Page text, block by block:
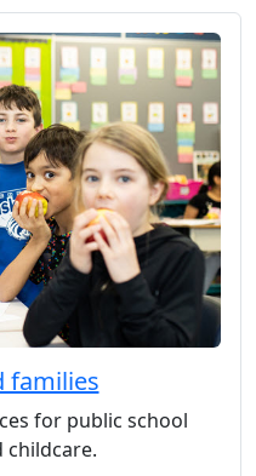
families
for public school
childcare.